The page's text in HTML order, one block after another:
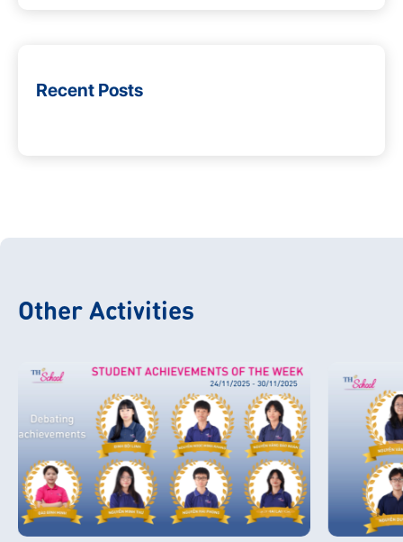
Recent Posts
Other Activities